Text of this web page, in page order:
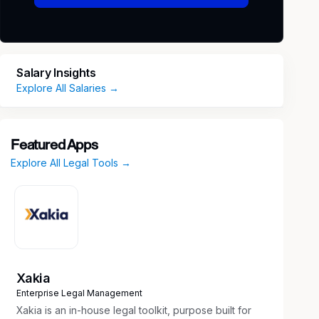
Salary Insights
Explore All Salaries →
Featured Apps
Explore All Legal Tools →
Xakia
Enterprise Legal Management
Xakia is an in-house legal toolkit, purpose built for